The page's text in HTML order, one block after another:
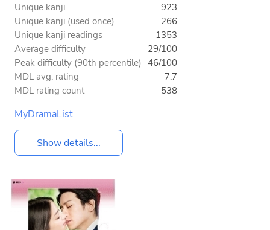
Unique kanji
923
Unique kanji (used once)
266
Unique kanji readings
1353
Average difficulty
29/100
Peak difficulty (90th percentile) 46/100
MDL avg. rating
7.7
MDL rating count
538
MyDramaList
Show details...